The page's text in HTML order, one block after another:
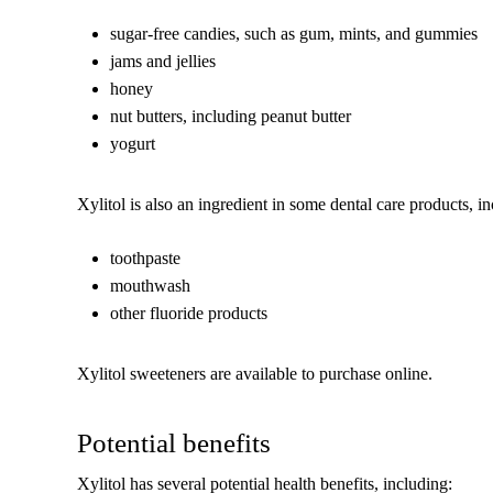
sugar-free candies, such as gum, mints, and gummies
jams and jellies
honey
nut butters, including peanut butter
yogurt
Xylitol is also an ingredient in some dental care products,
toothpaste
mouthwash
other fluoride products
Xylitol sweeteners are available to purchase online.
Potential benefits
Xylitol has several potential health benefits, including: